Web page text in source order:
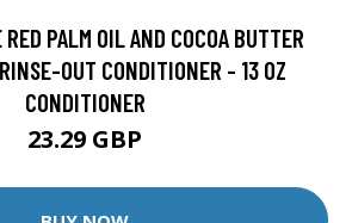
RED PALM OIL AND COCOA BUTTER
OUT CONDITIONER - 13 OZ
CONDITIONER
23.29 GBP